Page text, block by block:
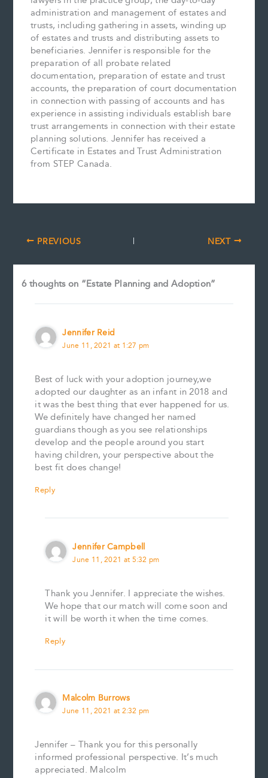
administration and management of estates and
trusts, including gathering in assets, winding up
of estates and trusts and distributing assets to
beneficiaries. Jennifer is responsible for the
preparation of all probate related
documentation, preparation of estate and trust
accounts, the preparation of court documentation
in connection with passing of accounts and has
experience in assisting individuals establish bare
trust arrangements in connection with their estate
planning solutions. Jennifer has received a
Certificate in Estates and Trust Administration
from STEP Canada.
PREVIOUS NEXT
6 thoughts on “Estate Planning and Adoption”
Jennifer Reid
June 11, 2021 at 1:27 pm
Best of luck with your adoption journey,we
adopted our daughter as an infant in 2018 and
it was the best thing that ever happened for us.
We definitely have changed her named
guardians though as you see relationships
develop and the people around you start
having children, your perspective about the
best fit does change!
Reply
Jennifer Campbell
June 11, 2021 at 5:32 pm
Thank you Jennifer. I appreciate the wishes.
We hope that our match will come soon and
it will be worth it when the time comes.
Reply
Malcolm Burrows
June 11, 2021 at 2:32 pm
Jennifer – Thank you for this personally
informed professional perspective. It’s much
appreciated. Malcolm